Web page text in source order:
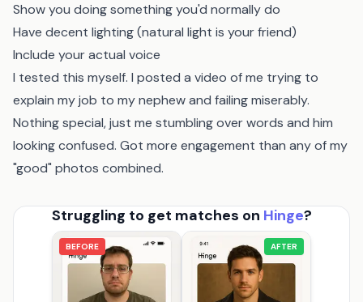
Show you doing something you'd normally do
Have decent lighting (natural light is your friend)
Include your actual voice
I tested this myself. I posted a video of me trying to
explain my job to my nephew and failing miserably.
Nothing special, just me stumbling over words and him
looking confused. Got more engagement than any of my
"good" photos combined.
Struggling to get matches on Hinge?
BEFORE AFTER